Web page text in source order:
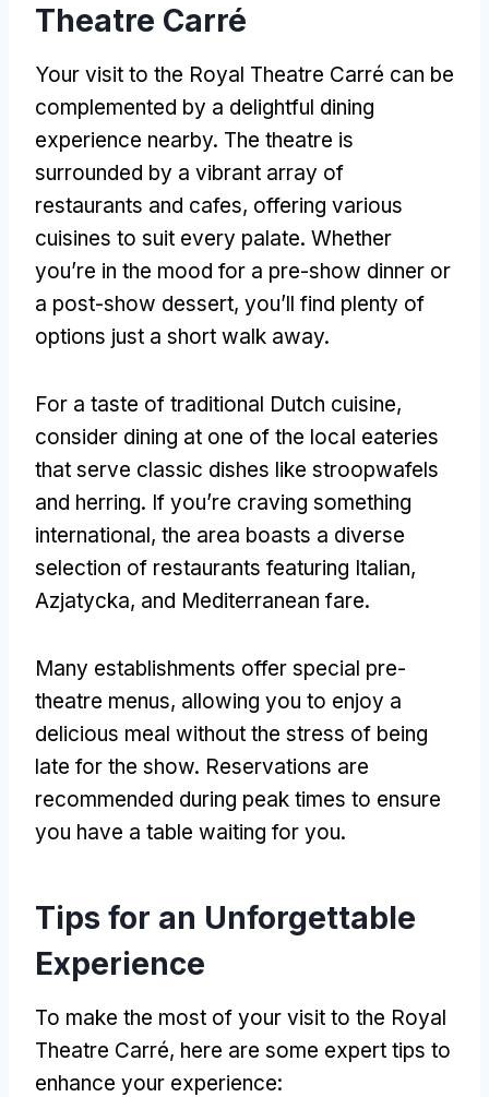
Theatre Carré
Your visit to the Royal Theatre Carré can be
complemented by a delightful dining
experience nearby. The theatre is
surrounded by a vibrant array of
restaurants and cafes, offering various
cuisines to suit every palate. Whether
you’re in the mood for a pre-show dinner or
a post-show dessert, you’ll find plenty of
options just a short walk away.
For a taste of traditional Dutch cuisine,
consider dining at one of the local eateries
that serve classic dishes like stroopwafels
and herring. If you’re craving something
international, the area boasts a diverse
selection of restaurants featuring Italian,
Azjatycka, and Mediterranean fare.
Many establishments offer special pre-
theatre menus, allowing you to enjoy a
delicious meal without the stress of being
late for the show. Reservations are
recommended during peak times to ensure
you have a table waiting for you.
Tips for an Unforgettable
Experience
To make the most of your visit to the Royal
Theatre Carré, here are some expert tips to
enhance your experience: